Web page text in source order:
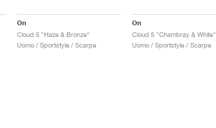
On
Cloud 5 "Haze & Bronze"
Uomo / Sportstyle / Scarpe
On
Cloud 5 "Chambray & White"
Uomo / Sportstyle / Scarpe